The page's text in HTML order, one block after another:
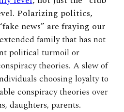
Polarizing politics,
news” are fraying our
family that has not
political turmoil or
theories. A slew of
choosing loyalty to
conspiracy theories over
daughters, parents.